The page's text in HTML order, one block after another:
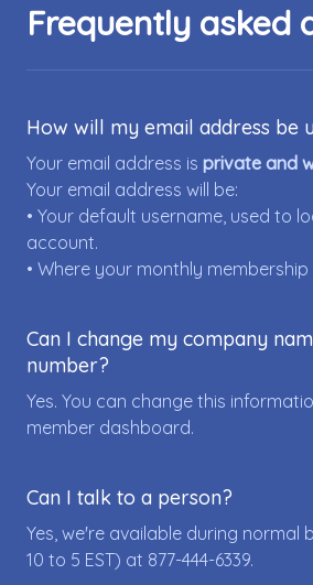
Frequently asked
How will my email address be
Your email address is private and
Your email address will be:
• Your default username, used to
account.
• Where your monthly
Can I change my company
number?
Yes. You can change this
member dashboard.
Can I talk to a person?
Yes, we're available during normal
10 to 5 EST) at 877-444-6339.